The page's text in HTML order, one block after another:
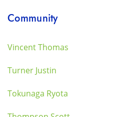
Community
Vincent Thomas
Turner Justin
Tokunaga Ryota